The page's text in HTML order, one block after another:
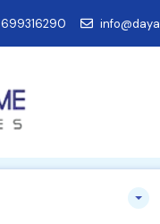
699316290